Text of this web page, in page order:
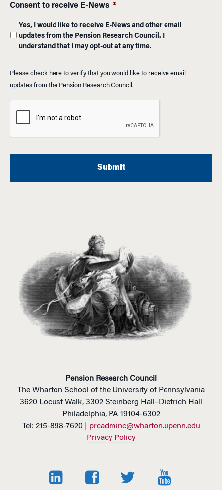
Consent to receive E-News *
Yes, I would like to receive E-News and other email
updates from the Pension Research Council. I
understand that I may opt-out at any time.
Please check here to verify that you would like to receive email
updates from the Pension Research Council.
Pension Research Council
The Wharton School of the University of Pennsylvania
3620 Locust Walk, 3302 Steinberg Hall–Dietrich Hall
Philadelphia, PA 19104-6302
Tel: 215-898-7620 | prcadminc@wharton.upenn.edu
Privacy Policy